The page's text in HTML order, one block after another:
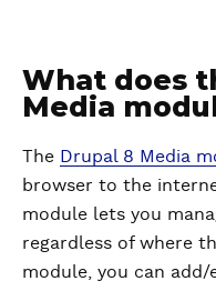
What does
Media
The Drupal 8 Media
browser to the
module lets you
regardless of where
module, you can